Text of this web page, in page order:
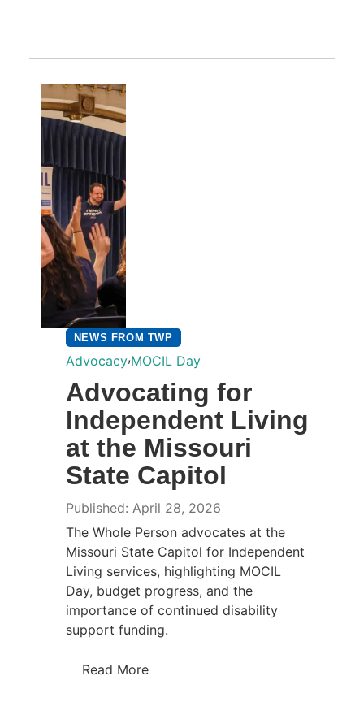
NEWS FROM TWP
Advocacy,MOCIL Day
Advocating for
Independent Living
at the Missouri
State Capitol
Published: April 28, 2026
The Whole Person advocates at the
Missouri State Capitol for Independent
Living services, highlighting MOCIL
Day, budget progress, and the
importance of continued disability
support funding.
Read More